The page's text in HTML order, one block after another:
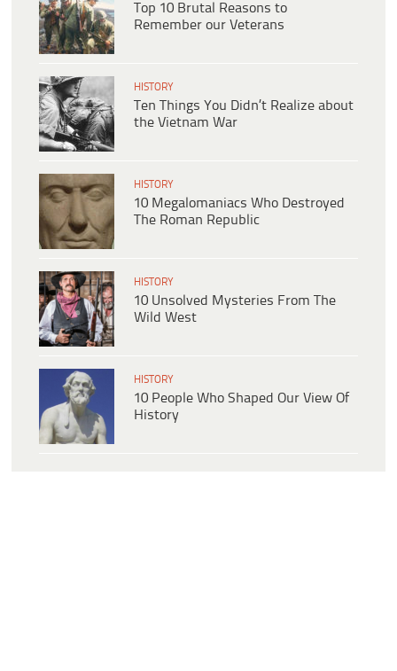
Top 10 Brutal Reasons to
Remember our Veterans
HISTORY
Ten Things You Didn’t Realize about
the Vietnam War
HISTORY
10 Megalomaniacs Who Destroyed
The Roman Republic
HISTORY
10 Unsolved Mysteries From The
Wild West
HISTORY
10 People Who Shaped Our View Of
History